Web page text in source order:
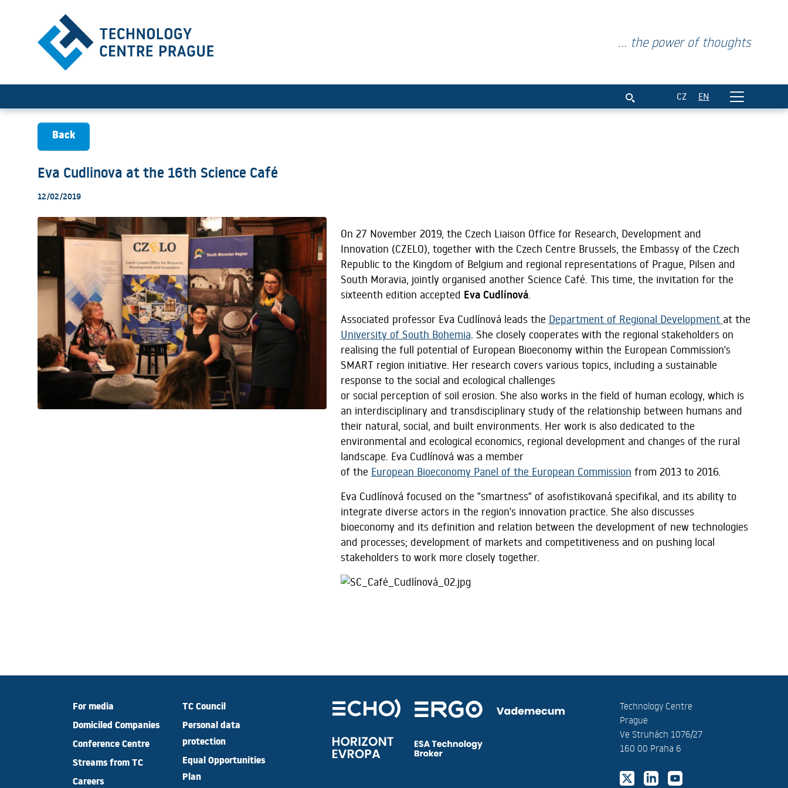
Eva Cudlinova at the 16th Science Café
... the power of thoughts
CZ EN
Back
Eva Cudlinova at the 16th Science Café
12/02/2019
On 27 November 2019, the Czech Liaison Office for Research, Development and
Innovation (CZELO), together with the Czech Centre Brussels, the Embassy of the Czech
Republic to the Kingdom of Belgium and regional representations of Prague, Pilsen and
South Moravia, jointly organised another Science Café. This time, the invitation for the
sixteenth edition accepted Eva Cudlínová.
Associated professor Eva Cudlínová leads the Department of Regional Development at the
University of South Bohemia . She closely cooperates with the regional stakeholders on
realising the full potential of European Bioeconomy within the European Commission's
SMART region initiative. Her research covers various topics, including a sustainable
response to the social and ecological challenges
or social perception of soil erosion. She also works in the field of human ecology, which is
an interdisciplinary and transdisciplinary study of the relationship between humans and
their natural, social, and built environments. Her work is also dedicated to the
environmental and ecological economics, regional development and changes of the rural
landscape. Eva Cudlínová was a member
of the European Bioeconomy Panel of the European Commission from 2013 to 2016.
Eva Cudlínová focused on the "smartness" of asofistikovaná specifikal, and its ability to
integrate diverse actors in the region's innovation practice. She also discusses
bioeconomy and its definition and relation between the development of new technologies
and processes; development of markets and competitiveness and on pushing local
stakeholders to work more closely together.
For media
Domiciled Companies
Conference Centre
Streams from TC
Careers
TC Council
Personal data
protection
Equal Opportunities
Plan
Technology Centre
Prague
Ve Struhách 1076/27
160 00 Praha 6